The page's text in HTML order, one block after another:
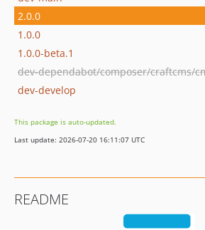
2.0.0
1.0.0
1.0.0-beta.1
dev-dependabot/composer/craftcms/
dev-develop
This package is auto-updated.
Last update: 2026-07-20 16:11:07 UTC
README